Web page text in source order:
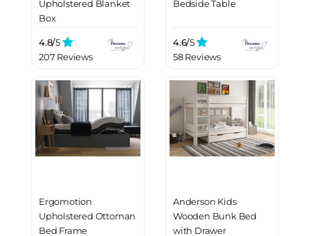
Upholstered Blanket
Box
4.8/5
207 Reviews
Bedside Table
4.6/5
58 Reviews
Ergomotion
Upholstered Ottoman
Bed Frame
Anderson Kids
Wooden Bunk Bed
with Drawer